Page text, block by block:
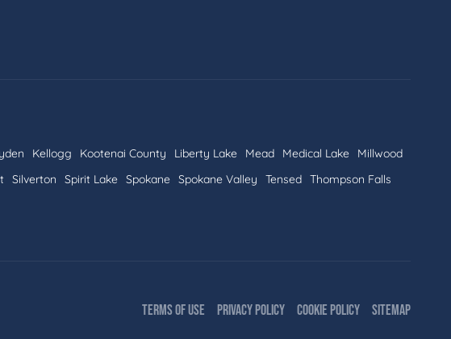
Kellogg Kootenai County Liberty Lake Mead Medical Lake
Millwood
Silverton Spirit Lake Spokane Spokane Valley Tensed Thompson Falls
TERMS OF USE PRIVACY POLICY COOKIE POLICY SITEMAP